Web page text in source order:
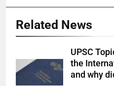
Related News
UPSC
the
and why